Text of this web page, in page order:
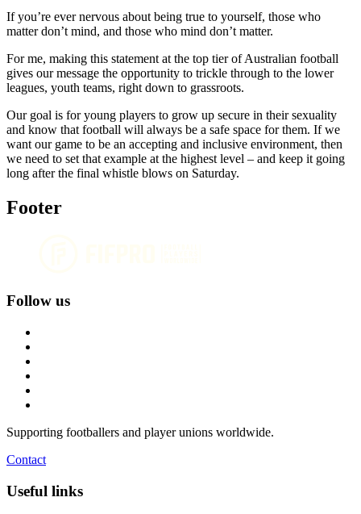
If you’re ever nervous about being true to yourself, those who
matter don’t mind, and those who mind don’t matter.
For me, making this statement at the top tier of Australian football
gives our message the opportunity to trickle through to the lower
leagues, youth teams, right down to grassroots.
Our goal is for young players to grow up secure in their sexuality
and know that football will always be a safe space for them. If we
want our game to be an accepting and inclusive environment, then
we need to set that example at the highest level – and keep it going
long after the final whistle blows on Saturday.
Footer
Follow us
Supporting footballers and player unions worldwide.
Contact
Useful links